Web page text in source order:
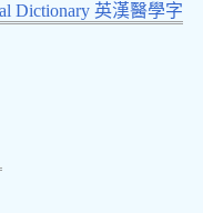
Dictionary 英漢醫學字